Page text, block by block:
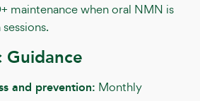
maintenance when oral NMN is
Guidance
and prevention: Monthly